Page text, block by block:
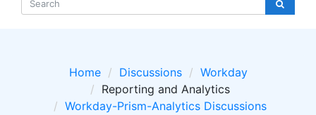
Home Discussions
Workday
Reporting and Analytics
Workday-Prism-Analytics Discussions